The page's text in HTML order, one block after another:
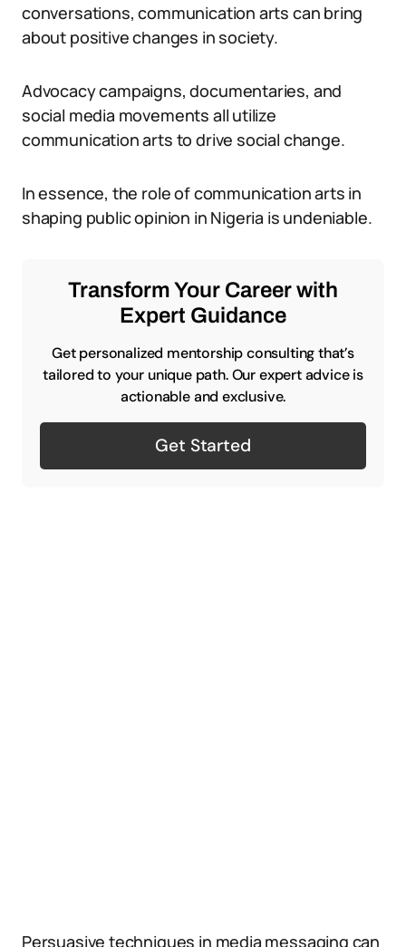
conversations, communication arts can bring
about positive changes in society.
Advocacy campaigns, documentaries, and
social media movements all utilize
communication arts to drive social change.
In essence, the role of communication arts in
shaping public opinion in Nigeria is undeniable.
Transform Your Career with
Expert Guidance
Get personalized mentorship consulting that’s
tailored to your unique path. Our expert advice is
actionable and exclusive.
Get Started
Persuasive techniques in media messaging can